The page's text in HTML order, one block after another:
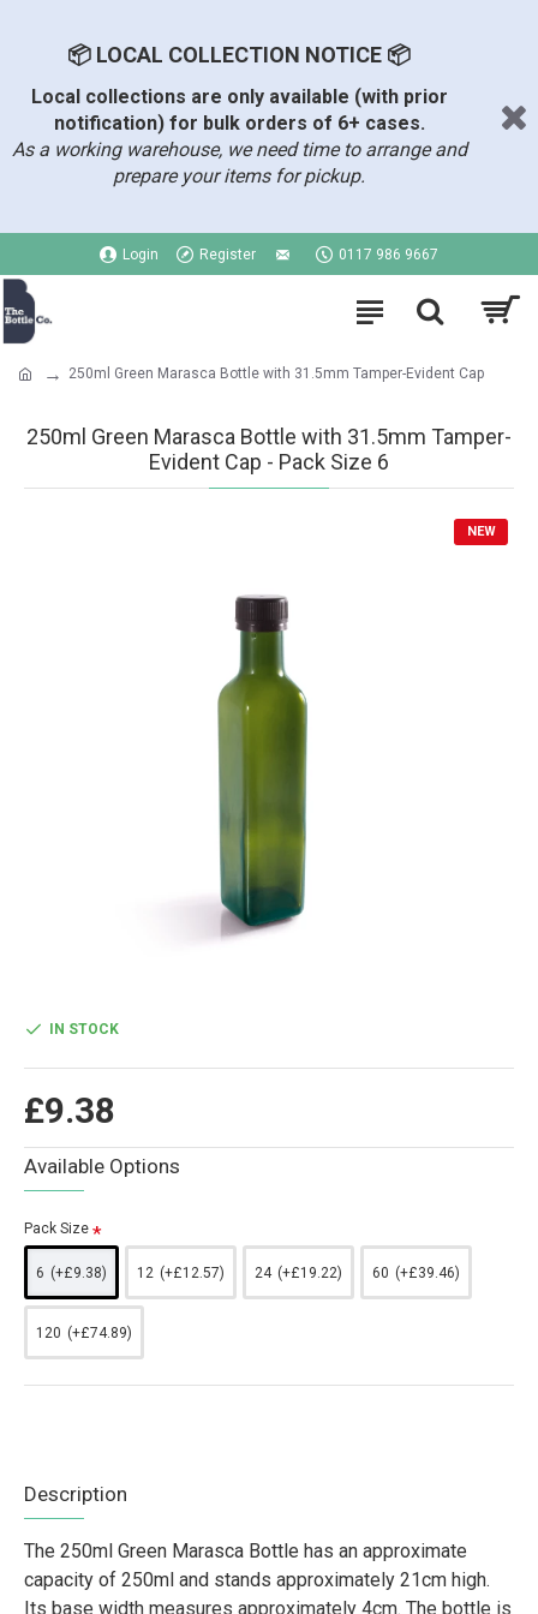
📦 LOCAL COLLECTION NOTICE 📦
Local collections are only available (with prior
notification) for bulk orders of 6+ cases.
As a working warehouse, we need time to arrange and
prepare your items for pickup.
Login Register 0117 986 9667
250ml Green Marasca Bottle with 31.5mm Tamper-Evident Cap
250ml Green Marasca Bottle with 31.5mm Tamper-
Evident Cap - Pack Size 6
NEW
£9.38
IN STOCK
Available Options
Pack Size
6 (+£9.38) 12 (+£12.57) 24 (+£19.22) 60 (+£39.46)
120 (+£74.89)
Description
The 250ml Green Marasca Bottle has an approximate
capacity of 250ml and stands approximately 21cm high.
Its base width measures approximately 4cm. The bottle is